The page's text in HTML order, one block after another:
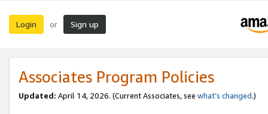
Login or Sign up
Associates Program Policies
Updated: April 14, 2026. (Current Associates, see what’s changed.)